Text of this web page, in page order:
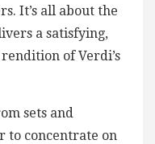
It’s all about the
a satisfying,
of Verdi’s
sets and
to concentrate on